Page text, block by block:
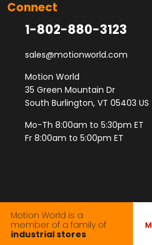
Connect
1-802-880-3123
sales@motionworld.com
Motion World
35 Green Mountain Dr
South Burlington, VT 05403 US
Mo-Th 8:00am to 5:30pm ET
Fr 8:00am to 5:00pm ET
Motion World is a
member of a family of
industrial stores